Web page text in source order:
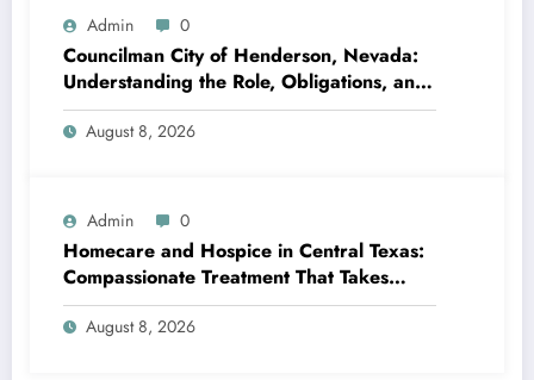
Admin 0
Councilman City of Henderson, Nevada:
Understanding the Role, Obligations, and
Neighborhood Effect
August 8, 2026
Admin 0
Homecare and Hospice in Central Texas:
Compassionate Treatment That Takes
Convenience Home
August 8, 2026